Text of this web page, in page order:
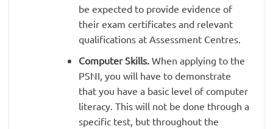
be expected to provide evidence of
their exam certificates and relevant
qualifications at Assessment Centres.
Computer Skills.When applying to the
PSNI, you will have to demonstrate
that you have a basic level of computer
literacy. This will not be done through a
specific test, but throughout the